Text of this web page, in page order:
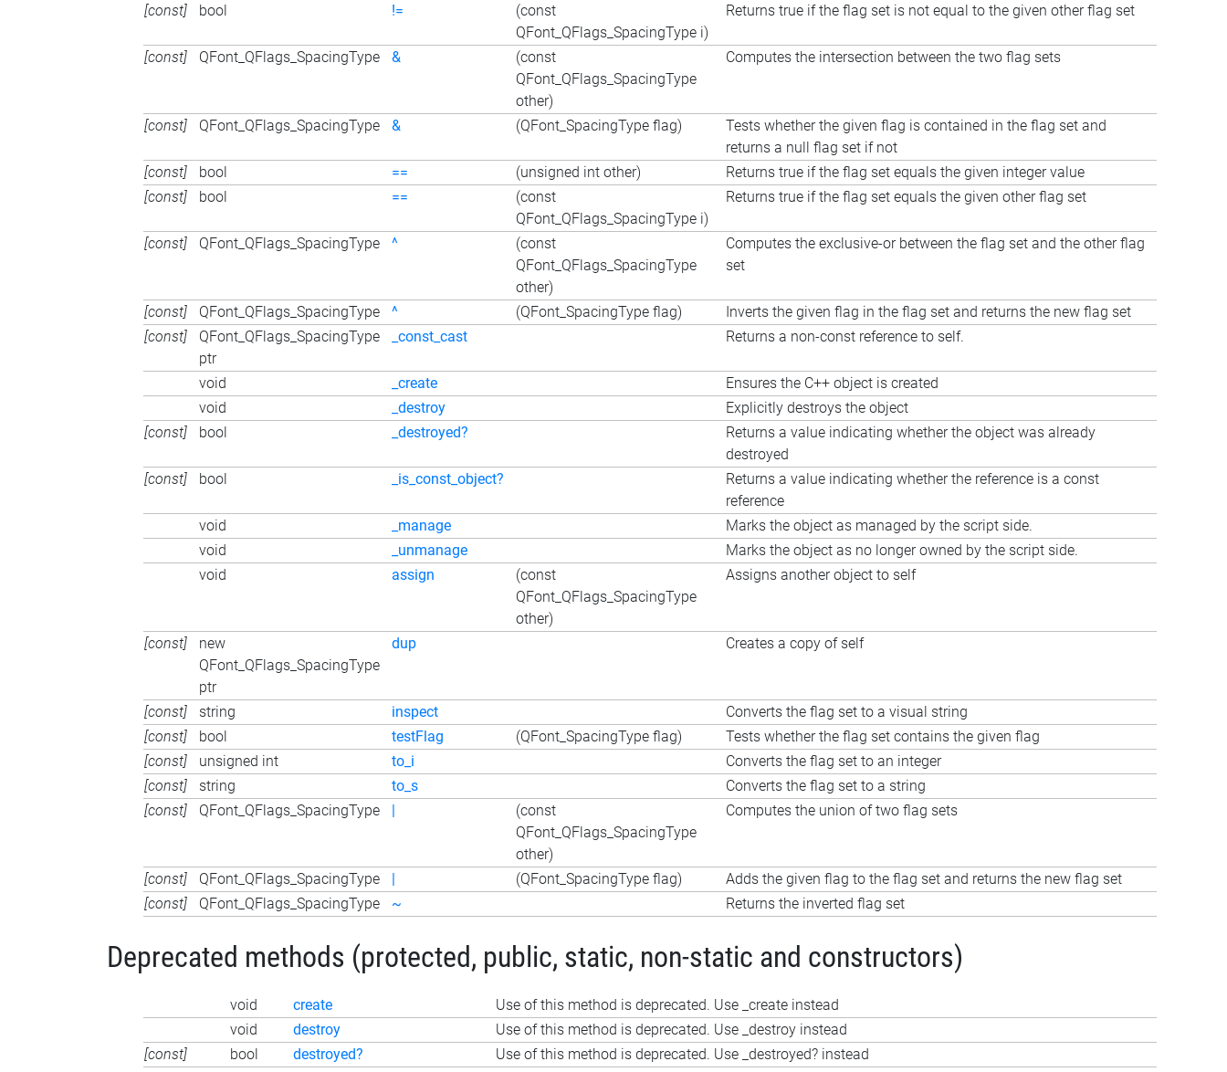
[const]
bool !=
(const
QFont_QFlags_SpacingType i)
Returns true if the flag set is not equal to the given other flag set
[const] QFont_QFlags_SpacingType &
(const
QFont_QFlags_SpacingType
other)
Computes the intersection between the two flag sets
[const] QFont_QFlags_SpacingType & (QFont_SpacingType flag)
Tests whether the given flag is contained in the flag set and
returns a null flag set if not
[const]
bool == (unsigned int other)
Returns true if the flag set equals the given integer value
[const]
bool ==
(const
QFont_QFlags_SpacingType i)
Returns true if the flag set equals the given other flag set
[const] QFont_QFlags_SpacingType ^
(const
QFont_QFlags_SpacingType
other)
Computes the exclusive-or between the flag set and the other flag
set
[const] QFont_QFlags_SpacingType ^ (QFont_SpacingType flag)
Inverts the given flag in the flag set and returns the new flag set
[const]
QFont_QFlags_SpacingType
ptr
_const_cast Returns a non-const reference to self.
void _create
Ensures the C++ object is created
void
_destroy
Explicitly destroys the object
[const]
bool _destroyed?
Returns a value indicating whether the object was already
destroyed
[const]
bool _is_const_object?
Returns a value indicating whether the reference is a const
reference
void
_manage
Marks the object as managed by the script side.
void
_unmanage
Marks the object as no longer owned by the script side.
void
assign
(const
QFont_QFlags_SpacingType
other)
Assigns another object to self
[const]
new
QFont_QFlags_SpacingType
ptr
dup Creates a copy of self
[const] string inspect
Converts the flag set to a visual string
[const]
bool testFlag (QFont_SpacingType flag)
Tests whether the flag set contains the given flag
[const]
unsigned int to_i
Converts the flag set to an integer
[const]
string to_s
Converts the flag set to a string
[const]
QFont_QFlags_SpacingType |
(const
QFont_QFlags_SpacingType
other)
Computes the union of two flag sets
[const] QFont_QFlags_SpacingType | (QFont_SpacingType flag)
Adds the given flag to the flag set and returns the new flag set
[const]
QFont_QFlags_SpacingType ~ Returns the inverted flag set
Deprecated methods (protected, public, static, non-static and constructors)
void create
Use of this method is deprecated. Use _create instead
void
destroy
Use of this method is deprecated. Use _destroy instead
[const]
bool destroyed?
Use of this method is deprecated. Use _destroyed? instead